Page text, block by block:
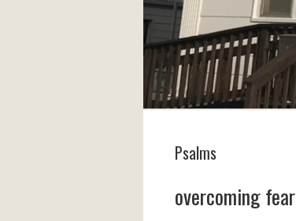
Psalms
overcoming fear